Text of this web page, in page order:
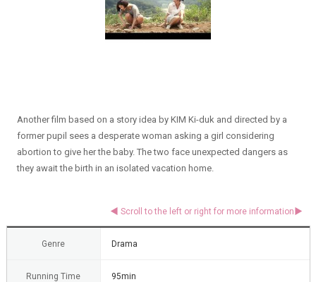
Another film based on a story idea by KIM Ki-duk and directed by a
former pupil sees a desperate woman asking a girl considering
abortion to give her the baby. The two face unexpected dangers as
they await the birth in an isolated vacation home.
Genre Drama
Running Time 95min